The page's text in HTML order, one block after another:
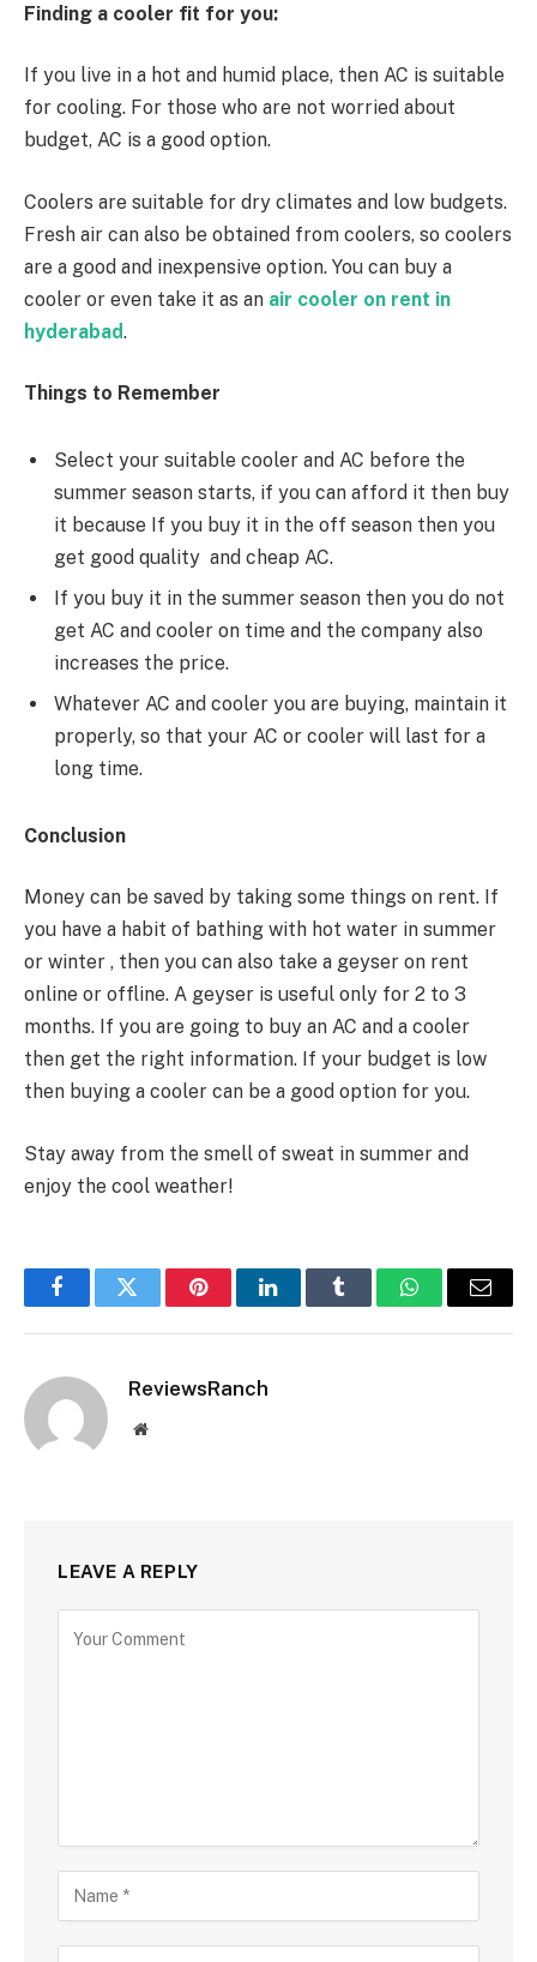
Finding a cooler fit for you:
If you live in a hot and humid place, then AC is suitable
for cooling. For those who are not worried about
budget, AC is a good option.
Coolers are suitable for dry climates and low budgets.
Fresh air can also be obtained from coolers, so coolers
are a good and inexpensive option. You can buy a
cooler or even take it as an air cooler on rent in
hyderabad.
Things to Remember
Select your suitable cooler and AC before the
summer season starts, if you can afford it then buy
it because If you buy it in the off season then you
get good quality and cheap AC.
If you buy it in the summer season then you do not
get AC and cooler on time and the company also
increases the price.
Whatever AC and cooler you are buying, maintain it
properly, so that your AC or cooler will last for a
long time.
Conclusion
Money can be saved by taking some things on rent. If
you have a habit of bathing with hot water in summer
or winter , then you can also take a geyser on rent
online or offline. A geyser is useful only for 2 to 3
months. If you are going to buy an AC and a cooler
then get the right information. If your budget is low
then buying a cooler can be a good option for you.
Stay away from the smell of sweat in summer and
enjoy the cool weather!
FacebookTwitter PinterestLinkedInTumblr WhatsAppEmail
ReviewsRanch
Website
LEAVE A REPLY